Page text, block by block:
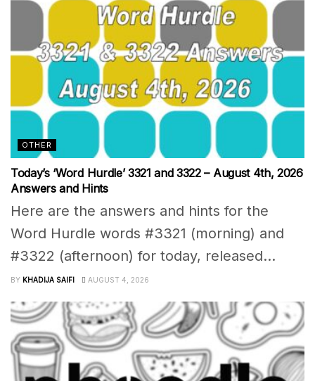
OTHER
Today’s ‘Word Hurdle’ 3321 and 3322 – August 4th, 2026
Answers and Hints
Here are the answers and hints for the
Word Hurdle words #3321 (morning) and
#3322 (afternoon) for today, released...
BY KHADIJA SAIFI AUGUST 4, 2026